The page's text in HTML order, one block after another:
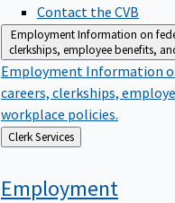
Contact the CVB
EmploymentInformation on
clerkships, employee benefits,
Employment Information
careers, clerkships,
workplace policies.
Back
to
Clerk Services
Employment